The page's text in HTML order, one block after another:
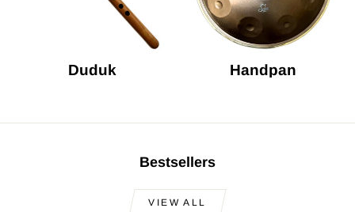
Duduk Handpan
Bestsellers
VIEW ALL